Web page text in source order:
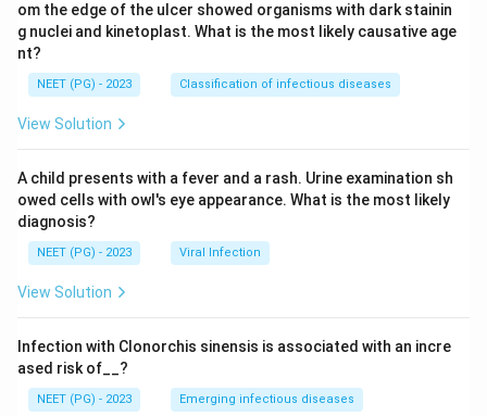
om the edge of the ulcer showed organisms with dark stainin
g nuclei and kinetoplast. What is the most likely causative age
nt?
NEET (PG) - 2023 Classification of infectious diseases
View Solution
A child presents with a fever and a rash. Urine examination sh
owed cells with owl's eye appearance. What is the most likely
diagnosis?
NEET (PG) - 2023 Viral Infection
View Solution
Infection with Clonorchis sinensis is associated with an incre
ased risk of__?
NEET (PG) - 2023 Emerging infectious diseases